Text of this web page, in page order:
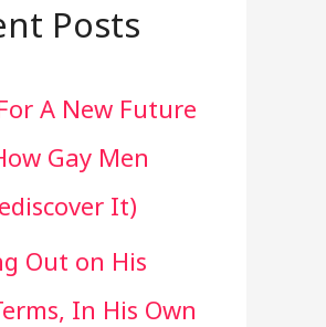
Posts
A New Future
Gay Men
It)
Out on His
In His Own